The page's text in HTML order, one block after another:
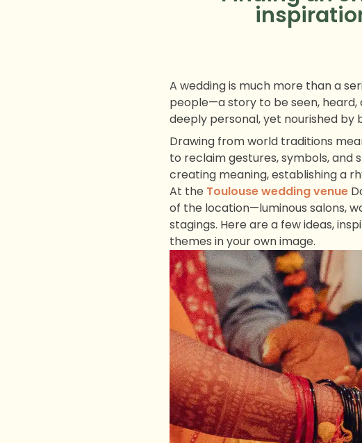
A wedding is much more than a
people—a story to be seen,
deeply personal, yet nourished by
Drawing from world traditions
to reclaim gestures, symbols, and
creating meaning, establishing a
At the Toulouse wedding venue
of the location—luminous salons,
stagings. Here are a few ideas,
themes in your own image.